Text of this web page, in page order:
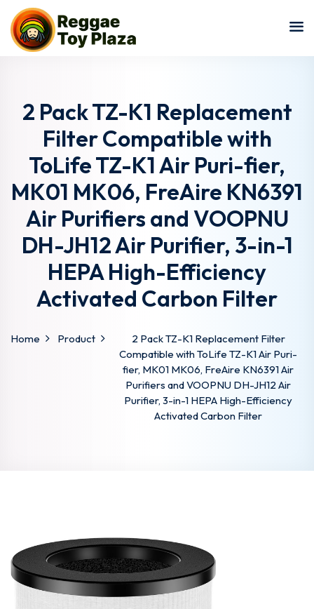
2 Pack TZ-K1 Replacement
Filter Compatible with
ToLife TZ-K1 Air Puri-fier,
MK01 MK06, FreAire KN6391
Air Purifiers and VOOPNU
DH-JH12 Air Purifier, 3-in-1
HEPA High-Efficiency
Activated Carbon Filter
Home Product
2 Pack TZ-K1 Replacement Filter
Compatible with ToLife TZ-K1 Air Puri-
fier, MK01 MK06, FreAire KN6391 Air
Purifiers and VOOPNU DH-JH12 Air
Purifier, 3-in-1 HEPA High-Efficiency
Activated Carbon Filter
Sign in
Remember me Lost your password?